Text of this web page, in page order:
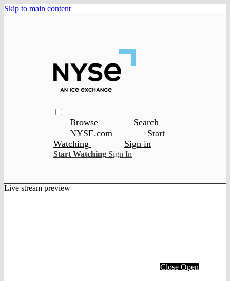
Skip to main content
Browse
Search
NYSE.com
Start
Watching
Sign in
Start Watching Sign In
Live stream preview
Close Open